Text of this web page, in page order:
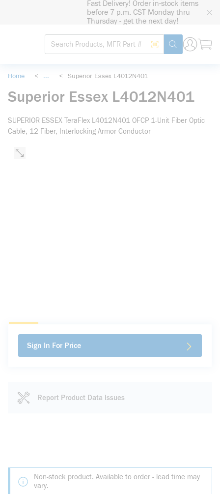
Fast Delivery! Order in-stock items
before 7 p.m. CST Monday thru
Thursday - get the next day!
Site Search
Search by Barcode
submit search
Home < ... < Superior Essex L4012N401
Superior Essex L4012N401
SUPERIOR ESSEX TeraFlex L4012N401 OFCP 1-Unit Fiber Optic
Cable, 12 Fiber, Interlocking Armor Conductor
Sign In For Price
Report Product Data Issues
Non-stock product. Available to order - lead time may
vary.